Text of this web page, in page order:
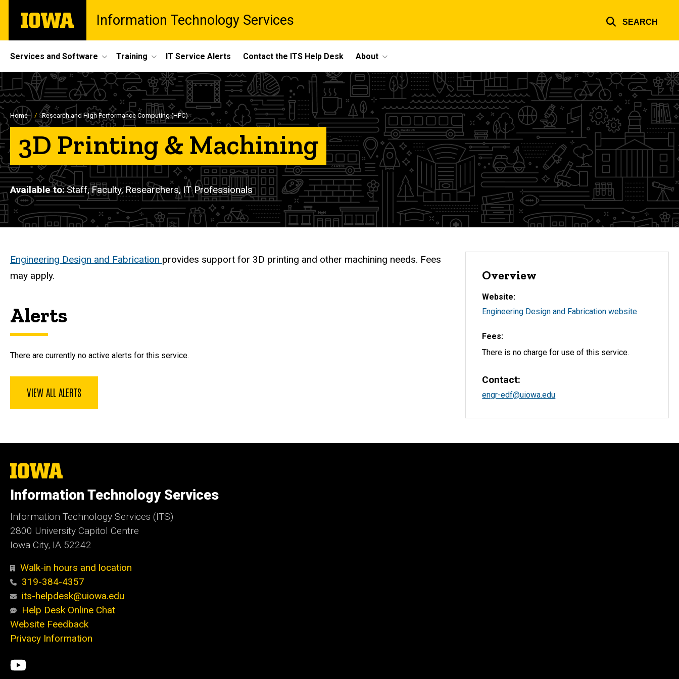
main
The
University
Information Technology Services SEARCH
Site
Main
Navigation
Services and Software Training IT Service Alerts Contact the ITS Help Desk About
Breadcrumb
Home Research and High Performance Computing (HPC)
3D Printing & Machining
Available to Staff,Faculty, Researchers, IT Professionals
Description
Engineering Design and Fabrication provides support for 3D printing and other machining needs. Fees
may apply.
Alerts
There are currently no active alerts for this service.
VIEW ALL ALERTS
Overview
Website
Engineering Design and Fabrication website
Fees
There is no charge for use of this service.
Contact
engr-edf@uiowa.edu
The
University
Iowa
Information Technology Services
Information Technology Services (ITS)
2800 University Capitol Centre
Iowa City, IA 52242
Walk-in hours and location
319-384-4357
its-helpdesk@uiowa.edu
Help Desk Online Chat
Website Feedback
Privacy Information
Social
ITS